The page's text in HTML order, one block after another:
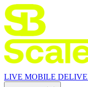
LIVE MOBILE